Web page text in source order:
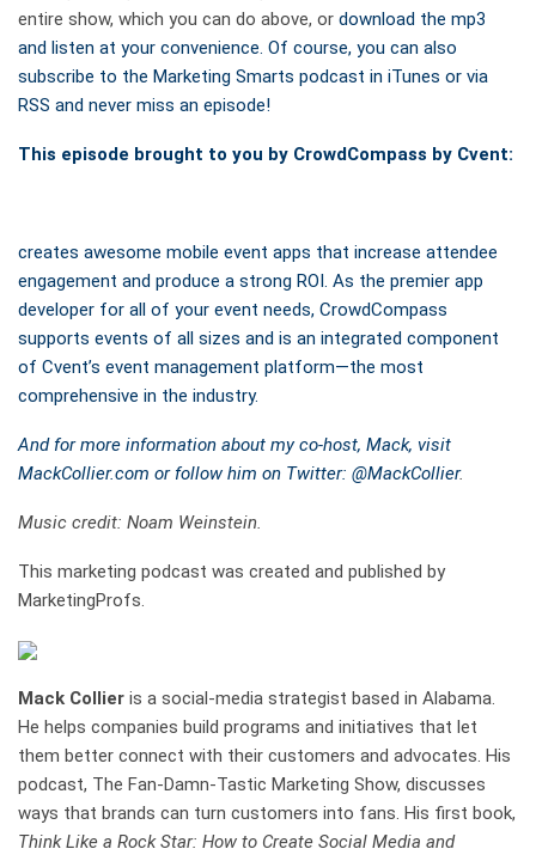
entire show, which you can do above, or download the mp3
and listen at your convenience. Of course, you can also
subscribe to the Marketing Smarts podcast in iTunes or via
RSS and never miss an episode!
This episode brought to you by CrowdCompass by Cvent:
creates awesome mobile event apps that increase attendee
engagement and produce a strong ROI. As the premier app
developer for all of your event needs, CrowdCompass
supports events of all sizes and is an integrated component
of Cvent’s event management platform—the most
comprehensive in the industry.
And for more information about my co-host, Mack, visit
MackCollier.com or follow him on Twitter: @MackCollier.
Music credit: Noam Weinstein.
This marketing podcast was created and published by
MarketingProfs.
Mack Collier is a social-media strategist based in Alabama.
He helps companies build programs and initiatives that let
them better connect with their customers and advocates. His
podcast, The Fan-Damn-Tastic Marketing Show, discusses
ways that brands can turn customers into fans. His first book,
Think Like a Rock Star: How to Create Social Media and